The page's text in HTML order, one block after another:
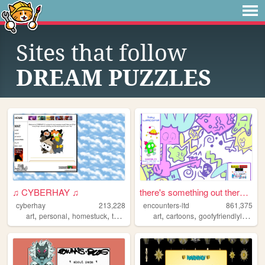
Sites that follow
DREAM PUZZLES
♫ CYBERHAY ♫
cyberhay
213,228
art, personal, homestuck, toontown writing
there's something out there ...
encounters-ltd
861,375
art,cartoons,goofyfriendlylittleguys